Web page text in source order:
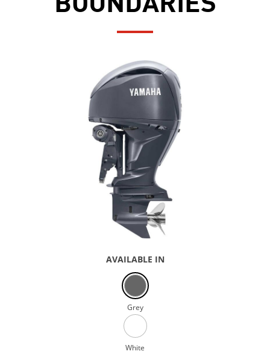
AVAILABLE IN
Grey
White